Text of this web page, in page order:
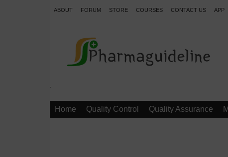
ABOUT FORUM STORE COURSES CONTACT US APP
.
Home Quality Control Quality Assurance